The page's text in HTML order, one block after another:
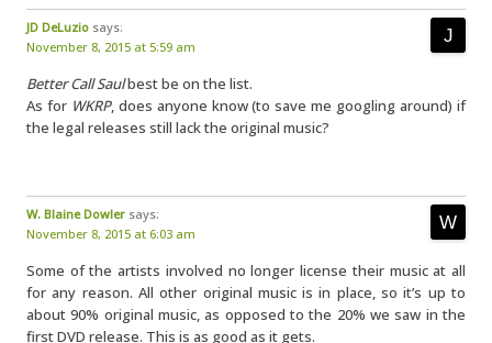
JD DeLuzio says:
November 8, 2015 at 5:59 am
Better Call Saulbest be on the list.
As for WKRP, does anyone know (to save me googling around) if
the legal releases still lack the original music?
W. Blaine Dowler says:
November 8, 2015 at 6:03 am
Some of the artists involved no longer license their music at all
for any reason. All other original music is in place, so it’s up to
about 90% original music, as opposed to the 20% we saw in the
first DVD release. This is as good as it gets.